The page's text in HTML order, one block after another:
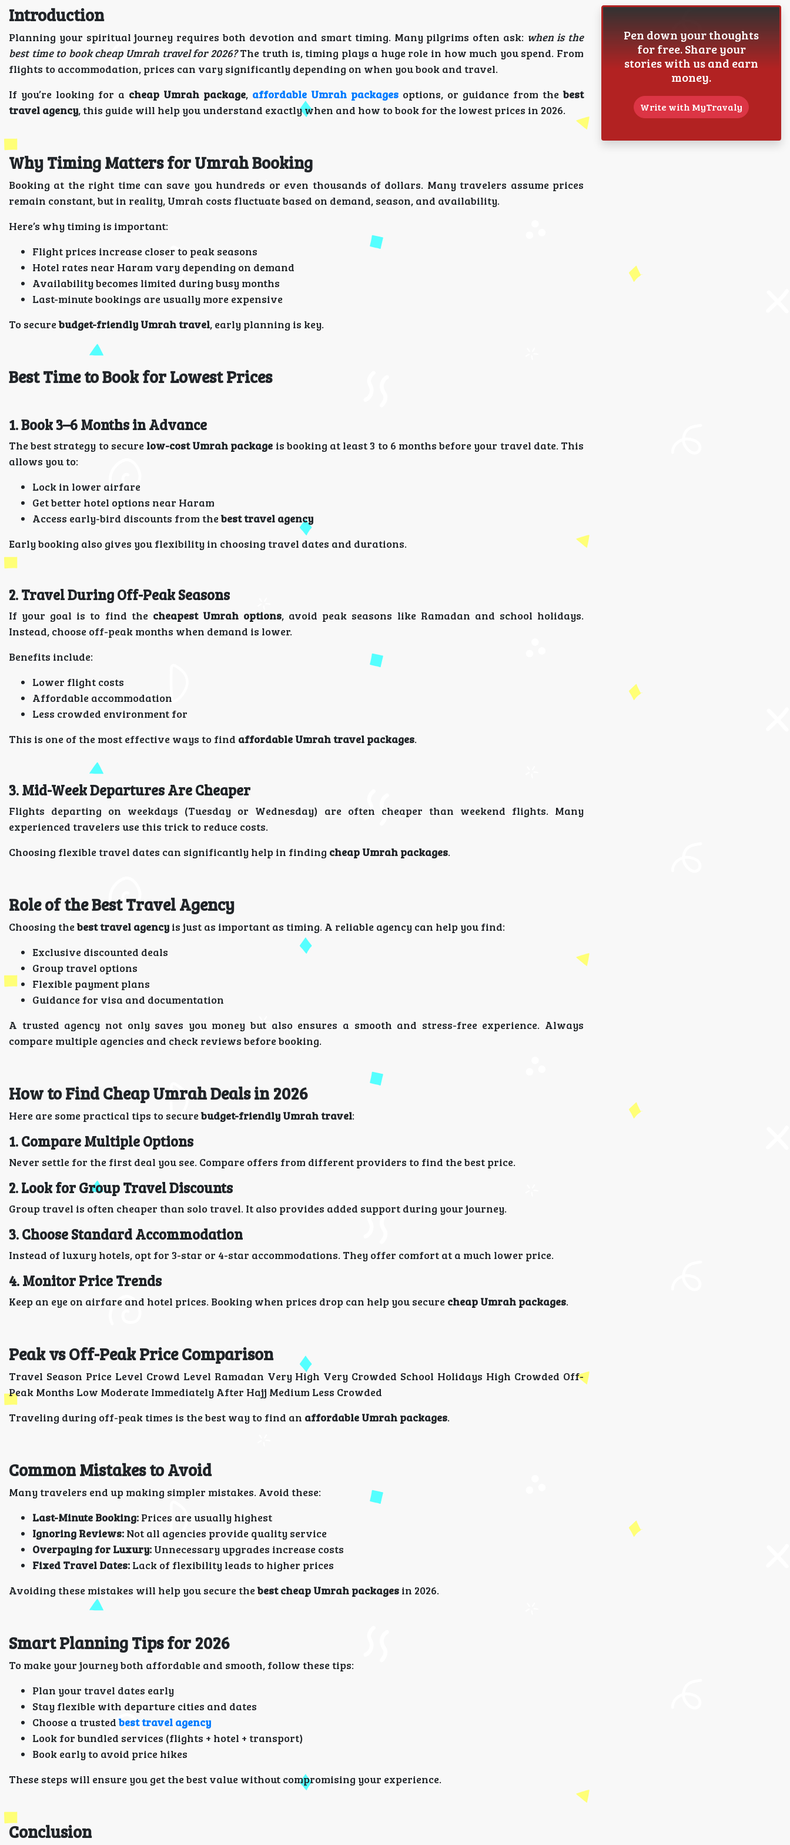
Introduction
Planning your spiritual journey requires both devotion and smart timing. Many pilgrims often ask: when is the
best time to book cheap Umrah travel for 2026?The truth is, timing plays a huge role in how much you spend. From
flights to accommodation, prices can vary significantly depending on when you book and travel.
If you’re looking for a cheap Umrah package, affordable Umrah packages options, or guidance from the best
travel agency, this guide will help you understand exactly when and how to book for the lowest prices in 2026.
Why Timing Matters for Umrah Booking
Booking at the right time can save you hundreds or even thousands of dollars. Many travelers assume prices
remain constant, but in reality, Umrah costs fluctuate based on demand, season, and availability.
Here’s why timing is important:
Flight prices increase closer to peak seasons
Hotel rates near Haram vary depending on demand
Availability becomes limited during busy months
Last-minute bookings are usually more expensive
To securebudget-friendly Umrah travel, early planning is key.
Best Time to Book for Lowest Prices
1. Book 3–6 Months in Advance
The best strategy to secure low-cost Umrah package is booking at least 3 to 6 months before your travel date. This
allows you to:
Lock in lower airfare
Get better hotel options near Haram
Access early-bird discounts from thebest travel agency
Early booking also gives you flexibility in choosing travel dates and durations.
2. Travel During Off-Peak Seasons
If your goal is to find the cheapest Umrah options, avoid peak seasons like Ramadan and school holidays.
Instead, choose off-peak months when demand is lower.
Benefits include:
Lower flight costs
Affordable accommodation
Less crowded environment for
This is one of the most effective ways to find affordable Umrah travel packages.
3. Mid-Week Departures Are Cheaper
Flights departing on weekdays (Tuesday or Wednesday) are often cheaper than weekend flights. Many
experienced travelers use this trick to reduce costs.
Choosing flexible travel dates can significantly help in finding cheap Umrah packages.
Role of the Best Travel Agency
Choosing thebest travel agency is just as important as timing. A reliable agency can help you find:
Exclusive discounted deals
Group travel options
Flexible payment plans
Guidance for visa and documentation
A trusted agency not only saves you money but also ensures a smooth and stress-free experience. Always
compare multiple agencies and check reviews before booking.
How to Find Cheap Umrah Deals in 2026
Here are some practical tips to securebudget-friendly Umrah travel:
1. Compare Multiple Options
Never settle for the first deal you see. Compare offers from different providers to find the best price.
2. Look for Group Travel Discounts
Group travel is often cheaper than solo travel. It also provides added support during your journey.
3. Choose Standard Accommodation
Instead of luxury hotels, opt for 3-star or 4-star accommodations. They offer comfort at a much lower price.
4. Monitor Price Trends
Keep an eye on airfare and hotel prices. Booking when prices drop can help you secure cheap Umrah packages.
Peak vs Off-Peak Price Comparison
Travel Season Price Level Crowd Level Ramadan Very High Very Crowded School Holidays High Crowded Off-
Peak Months Low Moderate Immediately After Hajj Medium Less Crowded
Traveling during off-peak times is the best way to find an affordable Umrah packages.
Common Mistakes to Avoid
Many travelers end up making simpler mistakes. Avoid these:
Last-Minute Booking: Prices are usually highest
Ignoring Reviews: Not all agencies provide quality service
Overpaying for Luxury: Unnecessary upgrades increase costs
Fixed Travel Dates: Lack of flexibility leads to higher prices
Avoiding these mistakes will help you secure thebest cheap Umrah packages in 2026.
Smart Planning Tips for 2026
To make your journey both affordable and smooth, follow these tips:
Plan your travel dates early
Stay flexible with departure cities and dates
Choose a trusted best travel agency
Look for bundled services (flights + hotel + transport)
Book early to avoid price hikes
These steps will ensure you get the best value without compromising your experience.
Conclusion
Pen down your thoughts
for free. Share your
stories with us and earn
money.
Write with MyTravaly